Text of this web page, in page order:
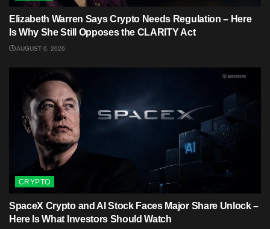
Elizabeth Warren Says Crypto Needs Regulation – Here
Is Why She Still Opposes the CLARITY Act
AUGUST 6, 2026
CRYPTO
SpaceX Crypto and AI Stock Faces Major Share Unlock –
Here Is What Investors Should Watch